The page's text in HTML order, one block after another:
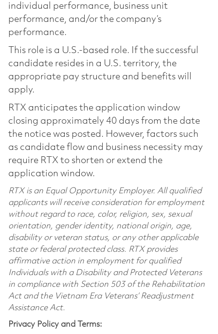
individual performance, business unit
performance, and/or the company’s
performance.
This role is a U.S.-based role. If the successful
candidate resides in a U.S. territory, the
appropriate pay structure and benefits will
apply.
RTX anticipates the application window
closing approximately 40 days from the date
the notice was posted. However, factors such
as candidate flow and business necessity may
require RTX to shorten or extend the
application window.
RTX is an Equal Opportunity Employer. All qualified
applicants will receive consideration for employment
without regard to race, color, religion, sex, sexual
orientation, gender identity, national origin, age,
disability or veteran status, or any other applicable
state or federal protected class. RTX provides
affirmative action in employment for qualified
Individuals with a Disability and Protected Veterans
in compliance with Section 503 of the Rehabilitation
Act and the Vietnam Era Veterans’ Readjustment
Assistance Act.
Privacy Policy and Terms: